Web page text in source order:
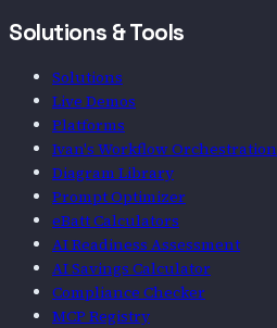
Solutions & Tools
Solutions
Live Demos
Platforms
Ivan's Workflow Orchestration
Diagram Library
Prompt Optimizer
eBatt Calculators
AI Readiness Assessment
AI Savings Calculator
Compliance Checker
MCP Registry